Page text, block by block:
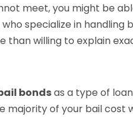
meet, you might be
specialize in handling
than willing to explain
bondsas a type of
majority of your bail cost